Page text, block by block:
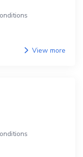
View more